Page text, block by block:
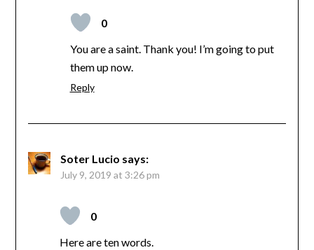
0
You are a saint. Thank you! I’m going to put
them up now.
Reply
Soter Lucio says:
July 9, 2019 at 3:26 pm
0
Here are ten words.